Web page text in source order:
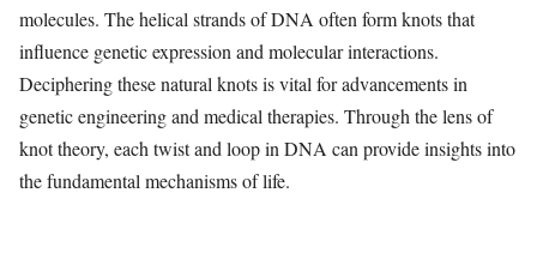
molecules. The helical strands of DNA often form knots that
influence genetic expression and molecular interactions.
Deciphering these natural knots is vital for advancements in
genetic engineering and medical therapies. Through the lens of
knot theory, each twist and loop in DNA can provide insights into
the fundamental mechanisms of life.